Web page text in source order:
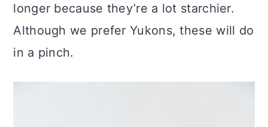
longer because they’re a lot starchier.
Although we prefer Yukons, these will do
in a pinch.